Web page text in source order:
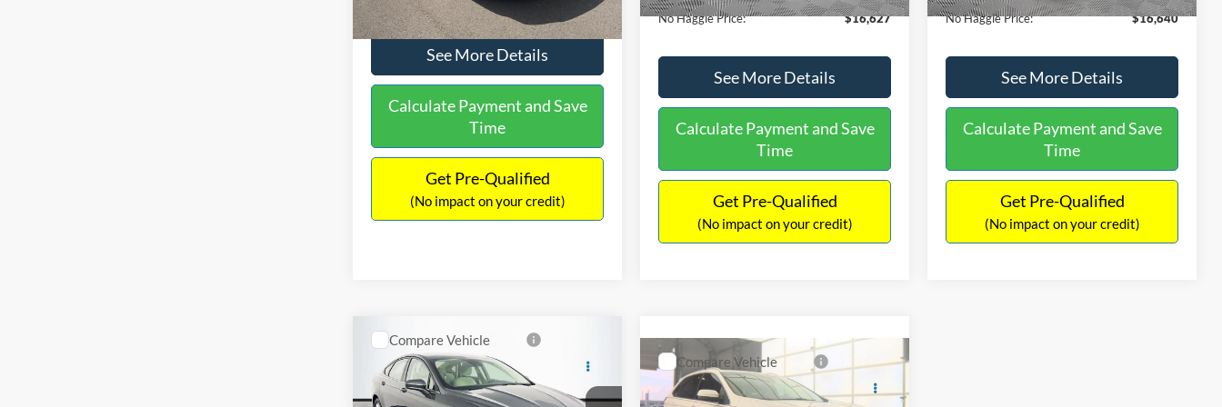
See More Details
Calculate Payment and Save
Time
Get Pre-Qualified
(No impact on your credit)
No Haggle Price:
$16,627
See More Details
Calculate Payment and Save
Time
Get Pre-Qualified
(No impact on your credit)
No Haggle Price:
$16,640
See More Details
Calculate Payment and Save
Time
Get Pre-Qualified
(No impact on your credit)
2020Ford FusionSE
$16,640
NO HAGGLE
PRICE
SAVINGS
Compare Vehicle
2019 Ford EdgeSEL
$16,849
NO HAGGLE PRICE
Compare Vehicle